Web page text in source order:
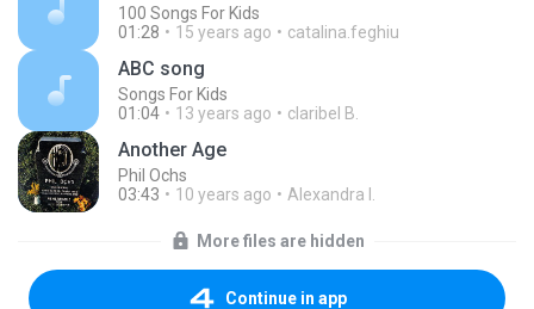
100 Songs For Kids
01:28
15 years ago catalina.feghiu
ABC song
Songs For Kids
01:04
13 years ago claribel B.
Another Age
Phil Ochs
03:43
10 years ago Alexandra I.
More files are hidden
Continue in app